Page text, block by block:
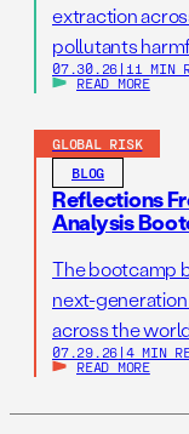
extraction
pollutants
07.30.26 | 11 MIN
READ MORE
GLOBAL RISK
BLOG
Reflections
Analysis
The bootcamp
next-
across the
07.29.26 | 4 MIN
READ MORE